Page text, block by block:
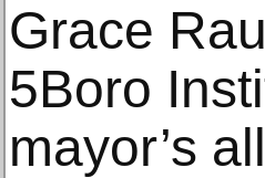
Grace
5Boro
mayor’s